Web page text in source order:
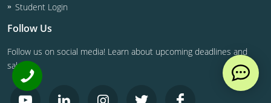
Student Login
Follow Us
Follow us on social media! Learn about upcoming deadlines and
sales.